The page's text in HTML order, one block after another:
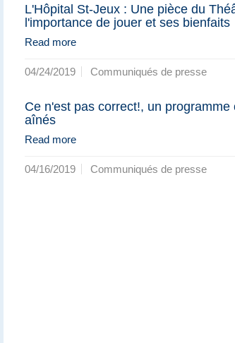
L'Hôpital St-Jeux : Une pièce du
l'importance de jouer et ses bienfaits
Read more
04/24/2019 Communiqués de presse
Ce n'est pas correct!, un
aînés
Read more
04/16/2019 Communiqués de presse